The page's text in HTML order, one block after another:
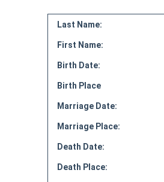
Last Name:
First Name:
Birth Date:
Birth Place
Marriage Date:
Marriage Place:
Death Date:
Death Place: